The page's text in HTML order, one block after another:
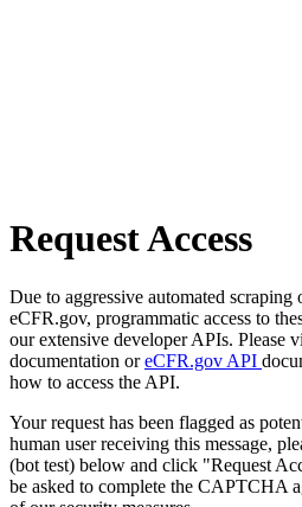
Request Access
Due to aggressive automated scraping
eCFR.gov, programmatic access to
our extensive developer APIs. Please
documentation oreCFR.gov API
how to access the API.
Your request has been flagged as
human user receiving this message,
(bot test) below and click "Request
be asked to complete the CAPTCHA